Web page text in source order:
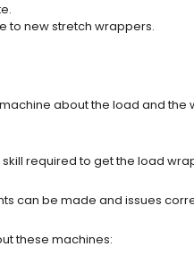
to new stretch wrappers.
about the load and the
required to get the load
can be made and issues
these machines: